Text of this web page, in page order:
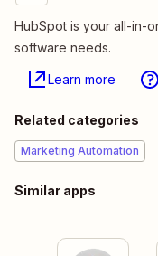
HubSpot is your all-in-
software needs.
Learn more
Related categories
Marketing Automation
Similar apps